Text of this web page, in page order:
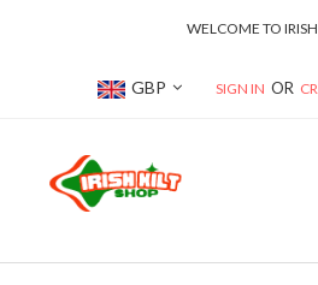
WELCOME TO
Currency
GBP SIGN IN